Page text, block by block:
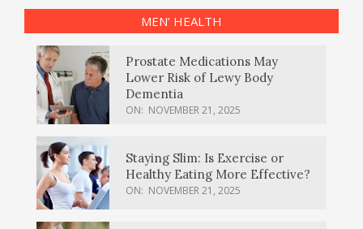
MEN’ HEALTH
Prostate Medications May
Lower Risk of Lewy Body
Dementia
ON: NOVEMBER 21, 2025
Staying Slim: Is Exercise or
Healthy Eating More Effective?
ON: NOVEMBER 21, 2025